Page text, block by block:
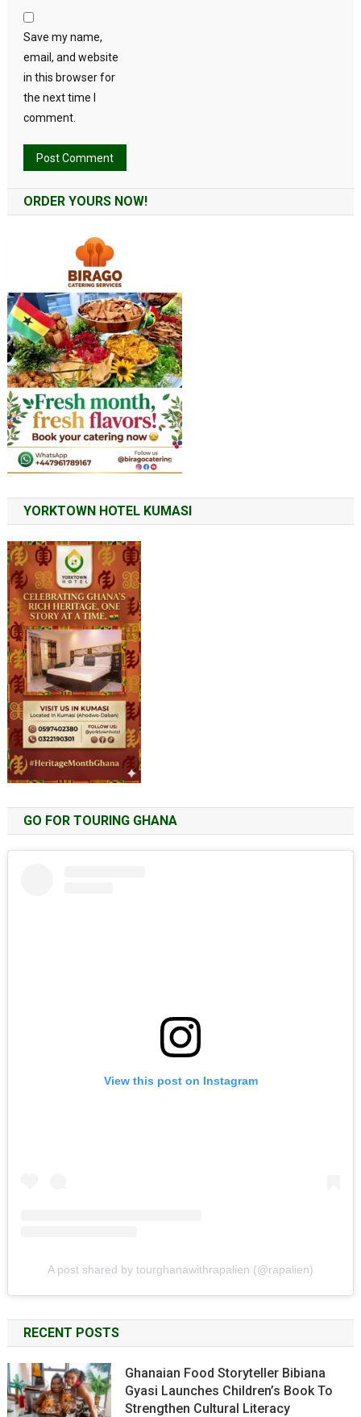
Save my name,
email, and website
in this browser for
the next time I
comment.
ORDER YOURS NOW!
YORKTOWN HOTEL KUMASI
GO FOR TOURING GHANA
View this post on Instagram
A post shared by tourghanawithrapalien (@rapalien)
RECENT POSTS
Ghanaian Food Storyteller Bibiana
Gyasi Launches Children’s Book To
Strengthen Cultural Literacy